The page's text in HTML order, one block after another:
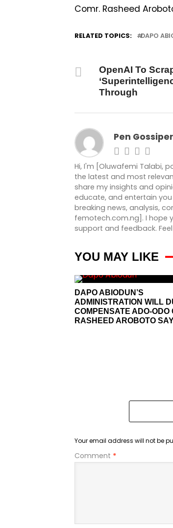
Comr. Rasheed
RELATED TOPICS: DAPO
OpenAI To
Through
Pen Gossiper
Hi, I'm [Oluwafemi Talabi,
the latest and most
share my insights and
educate, and entertain
breaking news, analysis,
femotech.com.ng]. I hope
support and feedback.
YOU MAY LIKE
DAPO ABIODUN’S
ADMINISTRATION WILL
COMPENSATE ADO-ODO
RASHEED AROBOTO
Your email address will not be
Comment *